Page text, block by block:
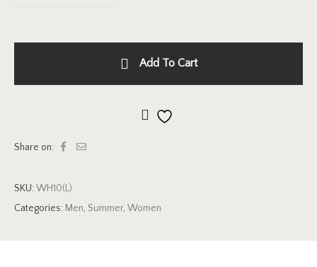
Add To Cart
Share on:
SKU:WH10(L)
Categories: Men, Summer, Women